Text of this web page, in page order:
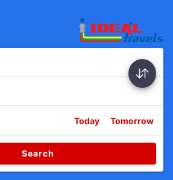
Today Tomorrow
Search